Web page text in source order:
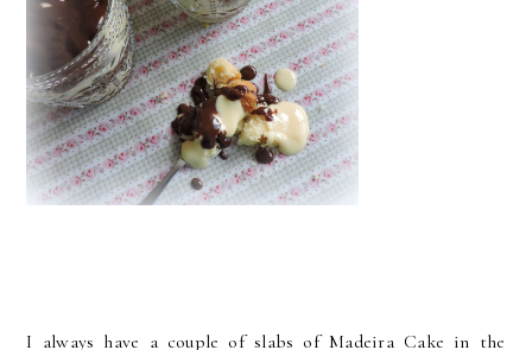
I always have a couple of slabs of Madeira Cake in the